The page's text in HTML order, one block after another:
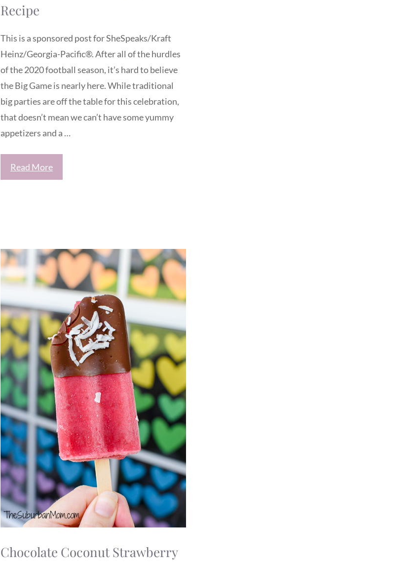
Recipe
This is a sponsored post for SheSpeaks/Kraft
Heinz/Georgia-Pacific®. After all of the hurdles
of the 2020 football season, it’s hard to believe
the Big Game is nearly here. While traditional
big parties are off the table for this celebration,
that doesn’t mean we can’t have some yummy
appetizers and a …
Read More
Chocolate Coconut Strawberry